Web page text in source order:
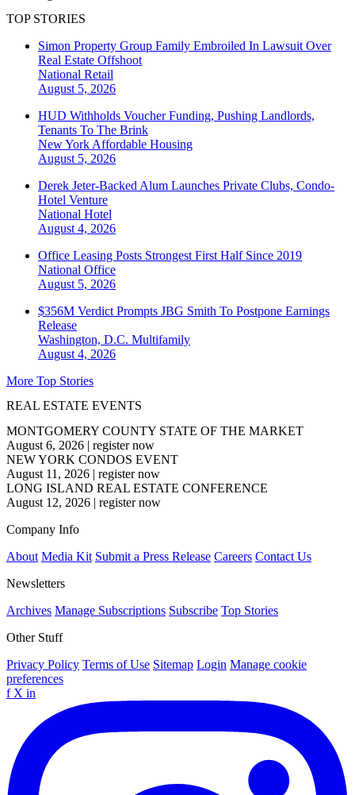
TOP STORIES
Simon Property Group Family Embroiled In Lawsuit Over
Real Estate Offshoot
National Retail
August 5, 2026
HUD Withholds Voucher Funding, Pushing Landlords,
Tenants To The Brink
New York Affordable Housing
August 5, 2026
Derek Jeter-Backed Alum Launches Private Clubs, Condo-
Hotel Venture
National Hotel
August 4, 2026
Office Leasing Posts Strongest First Half Since 2019
National Office
August 5, 2026
$356M Verdict Prompts JBG Smith To Postpone Earnings
Release
Washington, D.C. Multifamily
August 4, 2026
More Top Stories
REAL ESTATE EVENTS
MONTGOMERY COUNTY STATE OF THE MARKET
August 6, 2026 | register now
NEW YORK CONDOS EVENT
August 11, 2026 | register now
LONG ISLAND REAL ESTATE CONFERENCE
August 12, 2026 | register now
Company Info
About Media Kit Submit a Press Release Careers Contact Us
Newsletters
Archives Manage Subscriptions Subscribe Top Stories
Other Stuff
Privacy Policy Terms of Use Sitemap Login Manage cookie
preferences
f X in